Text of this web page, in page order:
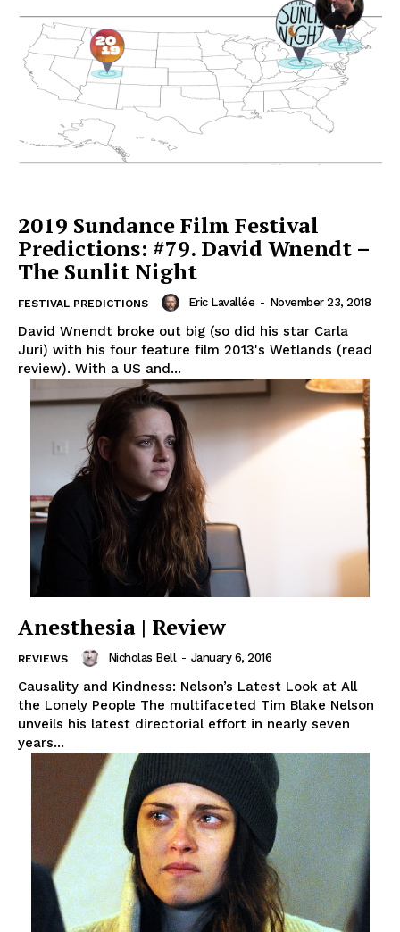
2019 Sundance Film Festival
Predictions: #79. David Wnendt –
The Sunlit Night
FESTIVAL PREDICTIONS Eric Lavallée - November 23, 2018
David Wnendt broke out big (so did his star Carla
Juri) with his four feature film 2013's Wetlands (read
review). With a US and...
Anesthesia | Review
REVIEWS Nicholas Bell - January 6, 2016
Causality and Kindness: Nelson’s Latest Look at All
the Lonely People The multifaceted Tim Blake Nelson
unveils his latest directorial effort in nearly seven
years...